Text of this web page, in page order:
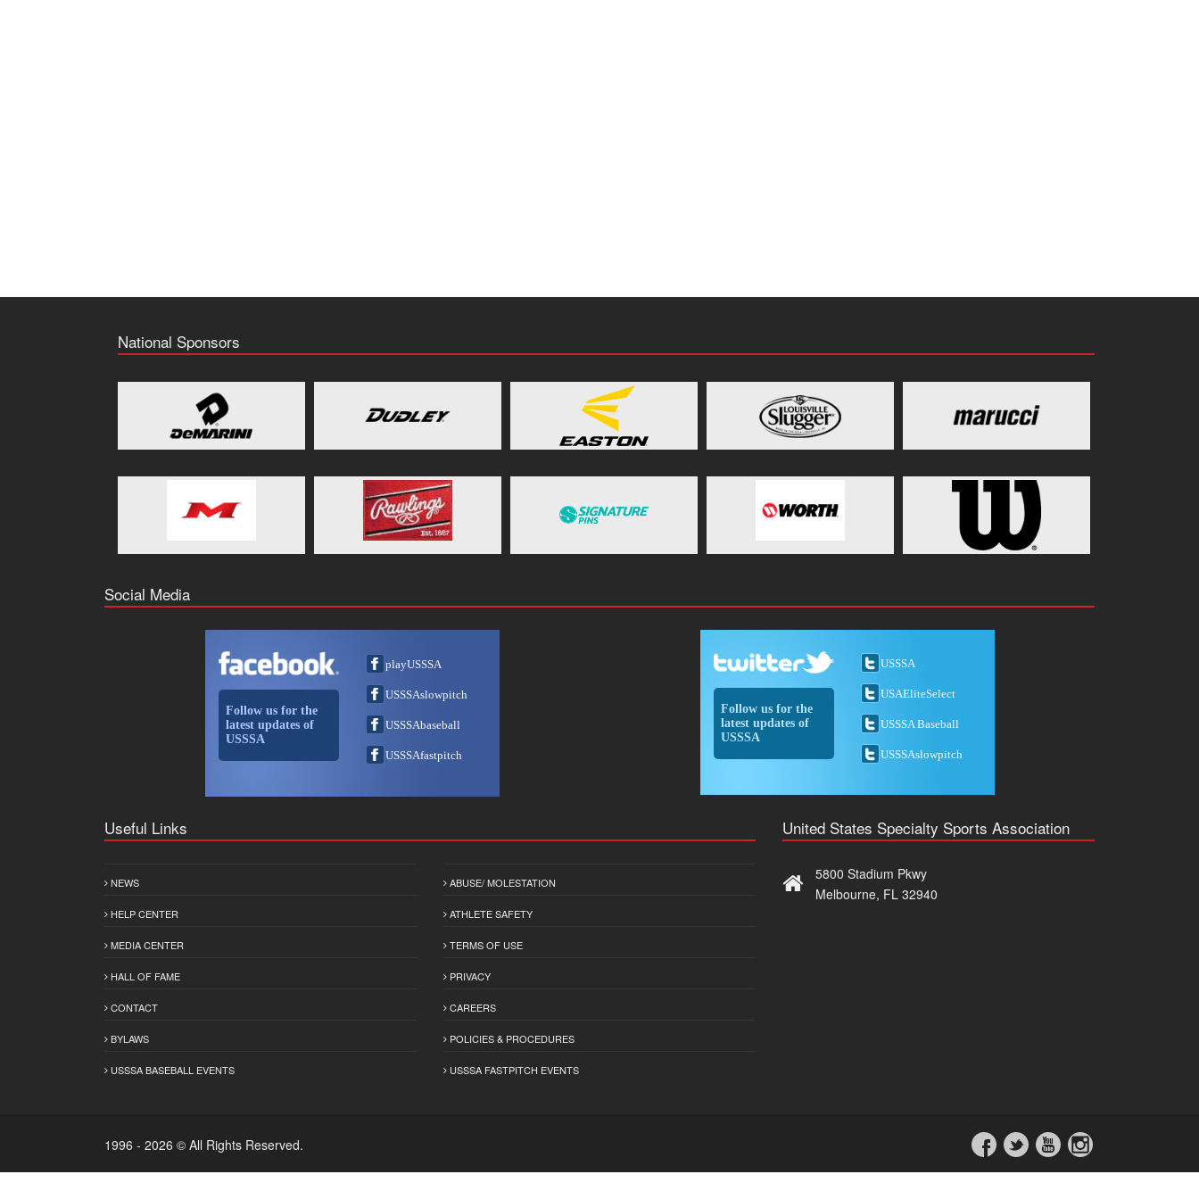
National Sponsors
Social Media
Follow us for the
latest updates of
USSSA
playUSSSA
USSSAslowpitch
USSSAbaseball
USSSAfastpitch
Follow us for the
latest updates of
USSSA
USSSA
USAEliteSelect
USSSA Baseball
USSSAslowpitch
Useful Links
NEWS
HELP CENTER
MEDIA CENTER
HALL OF FAME
CONTACT
BYLAWS
USSSA BASEBALL EVENTS
ABUSE/ MOLESTATION
ATHLETE SAFETY
TERMS OF USE
PRIVACY
CAREERS
POLICIES & PROCEDURES
USSSA FASTPITCH EVENTS
United States Specialty Sports Association
5800 Stadium Pkwy
Melbourne, FL 32940
1996 - 2026 © All Rights Reserved.